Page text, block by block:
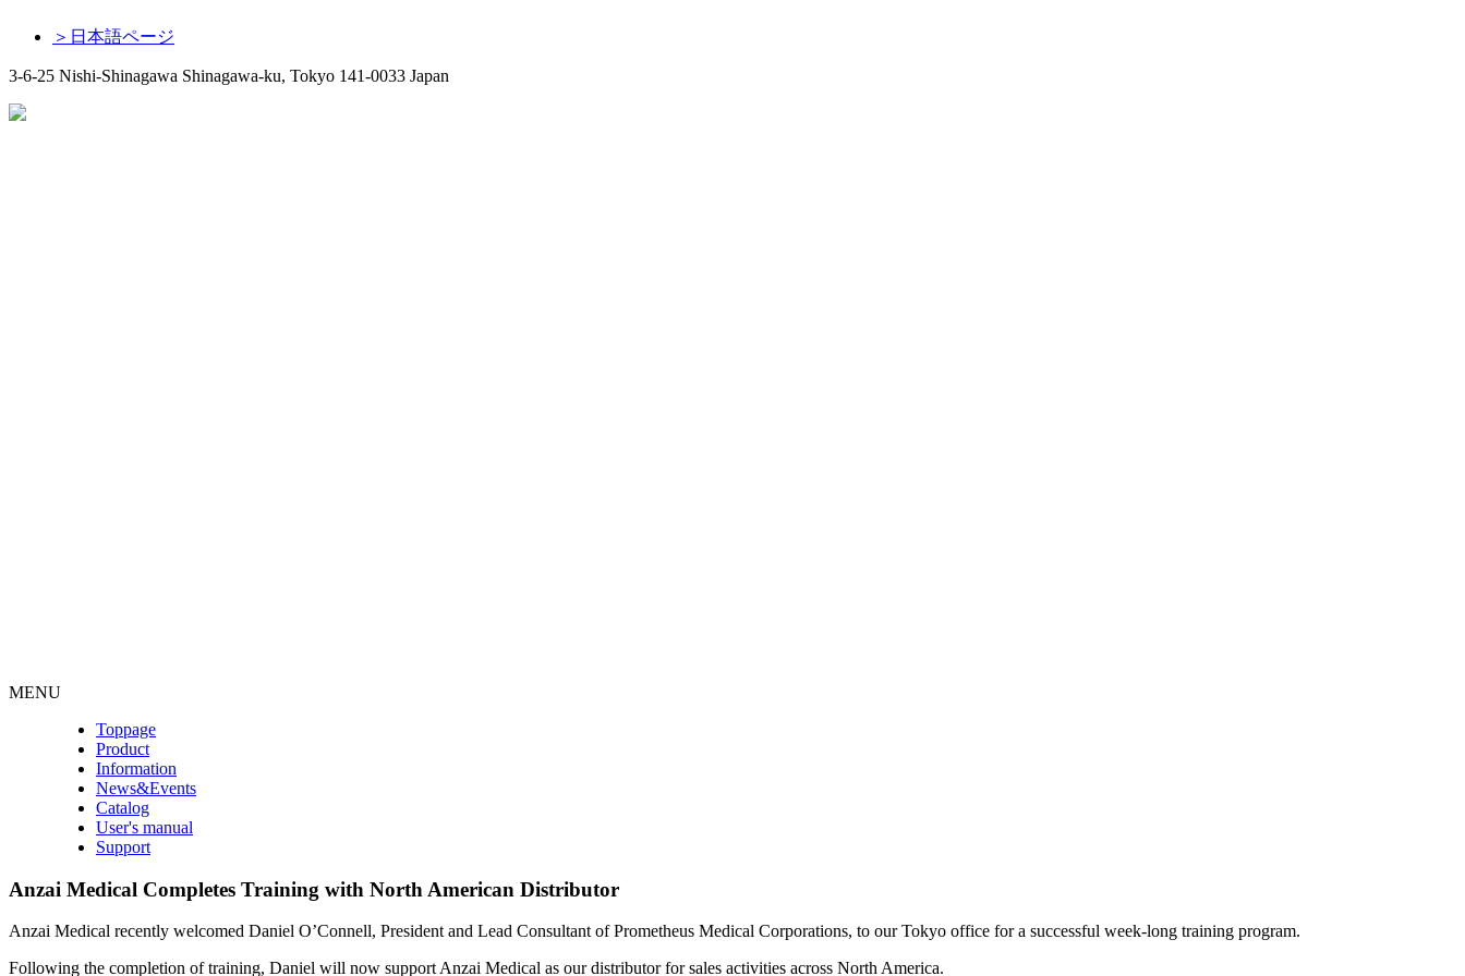
＞日本語ページ
3-6-25 Nishi-Shinagawa Shinagawa-ku, Tokyo 141-0033 Japan
MENU
Toppage
Product
Information
News&Events
Catalog
User's manual
Support
Anzai Medical Completes Training with North American Distributor
Anzai Medical recently welcomed Daniel O’Connell, President and Lead Consultant of Prometheus Medical Corporations, to our Tokyo office for a successful week-long training program.
Following the completion of training, Daniel will now support Anzai Medical as our distributor for sales activities across North America.